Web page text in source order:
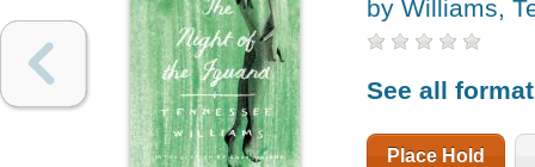
by Williams,
See all
Place Hold